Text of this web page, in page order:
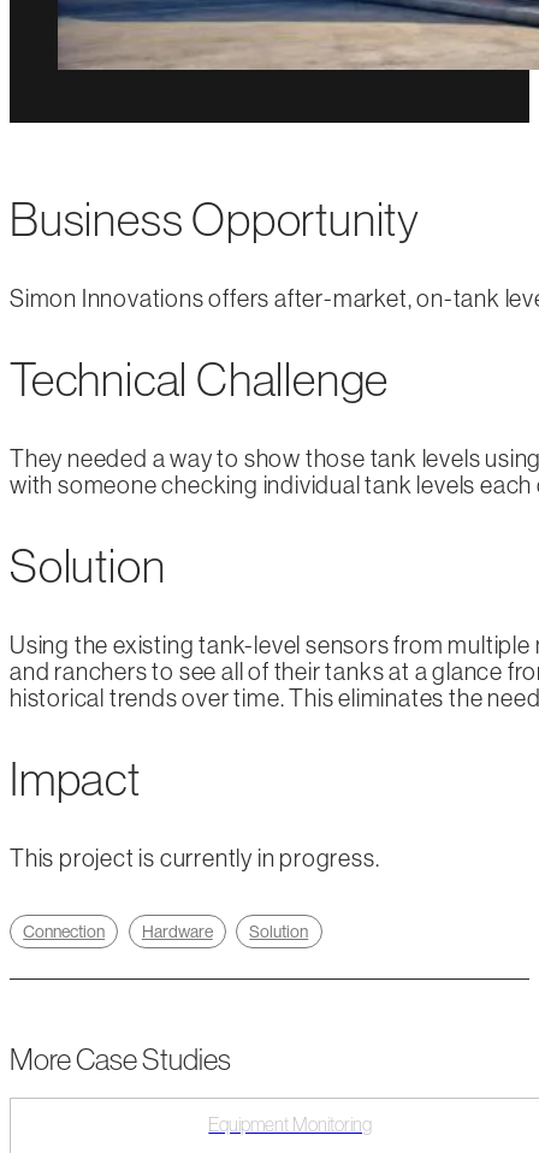
Business Opportunity
Simon Innovations offers after-market, on-tank
Technical Challenge
They needed a way to show those tank levels
with someone checking individual tank levels each
Solution
Using the existing tank-level sensors from
and ranchers to see all of their tanks at a glance
historical trends over time. This eliminates the
Impact
This project is currently in progress.
Connection Hardware Solution
More Case Studies
Equipment Monitoring